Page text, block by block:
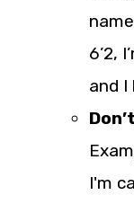
6’2,
and I
I'm